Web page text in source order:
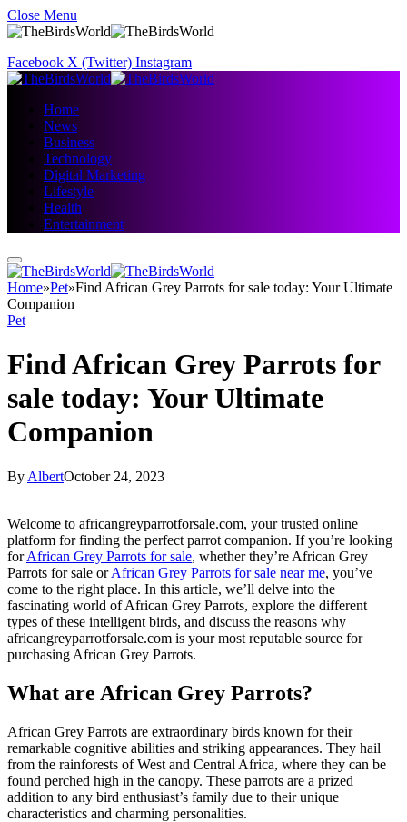
Close Menu
Facebook X (Twitter) Instagram
Home
News
Business
Technology
Digital Marketing
Lifestyle
Health
Entertainment
Home»Pet»Find African Grey Parrots for sale today: Your Ultimate
Companion
Pet
Find African Grey Parrots for
sale today: Your Ultimate
Companion
By AlbertOctober 24, 2023
Welcome to africangreyparrotforsale.com, your trusted online
platform for finding the perfect parrot companion. If you’re looking
forAfrican Grey Parrots for sale, whether they’re African Grey
Parrots for sale orAfrican Grey Parrots for sale near me, you’ve
come to the right place. In this article, we’ll delve into the
fascinating world of African Grey Parrots, explore the different
types of these intelligent birds, and discuss the reasons why
africangreyparrotforsale.com is your most reputable source for
purchasing African Grey Parrots.
What are African Grey Parrots?
African Grey Parrots are extraordinary birds known for their
remarkable cognitive abilities and striking appearances. They hail
from the rainforests of West and Central Africa, where they can be
found perched high in the canopy. These parrots are a prized
addition to any bird enthusiast’s family due to their unique
characteristics and charming personalities.